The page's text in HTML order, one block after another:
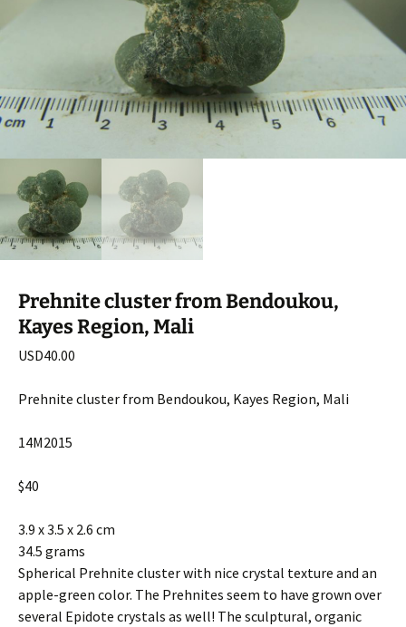
Prehnite cluster from Bendoukou,
Kayes Region, Mali
USD40.00
Prehnite cluster from Bendoukou, Kayes Region, Mali
14M2015
$40
3.9 x 3.5 x 2.6 cm
34.5 grams
Spherical Prehnite cluster with nice crystal texture and an
apple-green color. The Prehnites seem to have grown over
several Epidote crystals as well! The sculptural, organic